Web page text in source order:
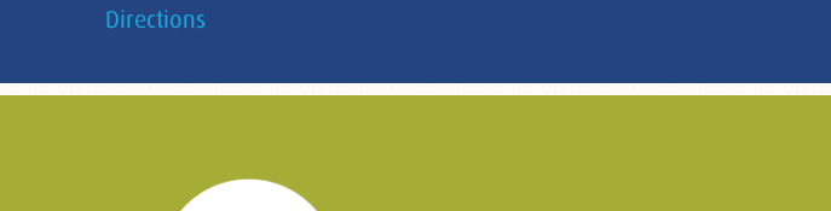
Directions